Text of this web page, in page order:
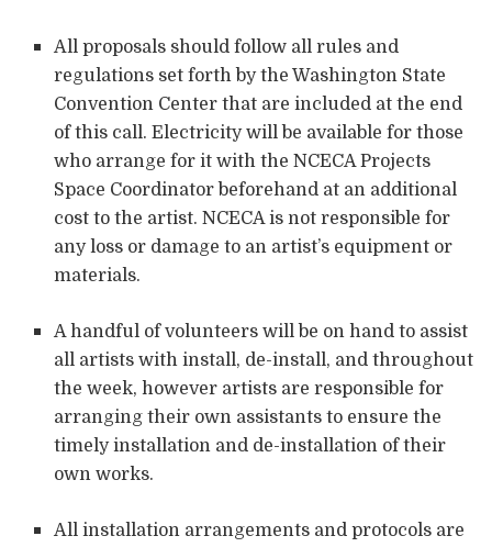
All proposals should follow all rules and
regulations set forth by the Washington State
Convention Center that are included at the end
of this call. Electricity will be available for those
who arrange for it with the NCECA Projects
Space Coordinator beforehand at an additional
cost to the artist. NCECA is not responsible for
any loss or damage to an artist’s equipment or
materials.
A handful of volunteers will be on hand to assist
all artists with install, de-install, and throughout
the week, however artists are responsible for
arranging their own assistants to ensure the
timely installation and de-installation of their
own works.
All installation arrangements and protocols are